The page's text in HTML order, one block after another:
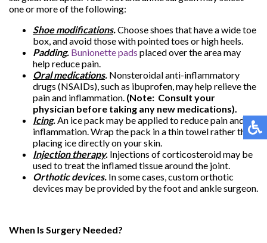
one or more of the following:
Shoe modifications.Choose shoes that have a wide toe
box, and avoid those with pointed toes or high heels.
Padding. Bunionette pads placed over the area may
help reduce pain.
Oral medications. Nonsteroidal anti-inflammatory
drugs (NSAIDs), such as ibuprofen, may help relieve the
pain and inflammation. (Note: Consult your
physician before taking any new medications).
Icing.An ice pack may be applied to reduce pain and
inflammation. Wrap the pack in a thin towel rather than
placing ice directly on your skin.
Injection therapy. Injections of corticosteroid may be
used to treat the inflamed tissue around the joint.
Orthotic devices. In some cases, custom orthotic
devices may be provided by the foot and ankle surgeon.
When Is Surgery Needed?